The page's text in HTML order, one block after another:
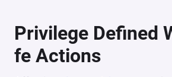
Privilege Defined
fe Actions